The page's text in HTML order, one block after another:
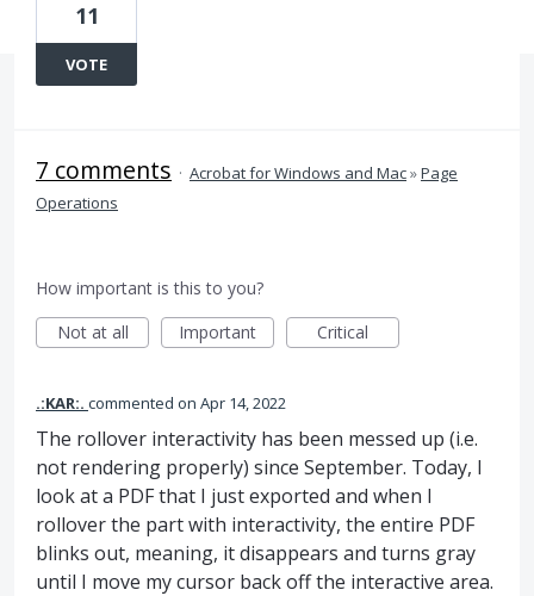
11
VOTE
7 comments · Acrobat for Windows and Mac»Page
Operations
How important is this to you?
Not at all
Important Critical
.:KAR:. commented Apr 14, 2022
The rollover interactivity has been messed up (i.e.
not rendering properly) since September. Today, I
look at a PDF that I just exported and when I
rollover the part with interactivity, the entire PDF
blinks out, meaning, it disappears and turns gray
until I move my cursor back off the interactive area.